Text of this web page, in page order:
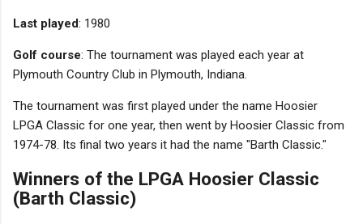
Last played: 1980
Golf course: The tournament was played each year at
Plymouth Country Club in Plymouth, Indiana.
The tournament was first played under the name Hoosier
LPGA Classic for one year, then went by Hoosier Classic from
1974-78. Its final two years it had the name "Barth Classic."
Winners of the LPGA Hoosier Classic
(Barth Classic)